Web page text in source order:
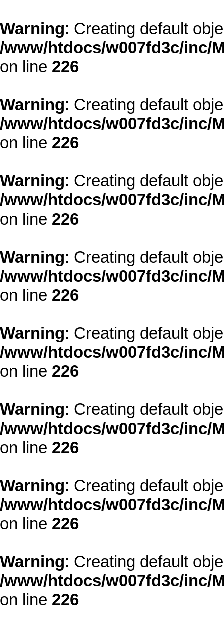
Warning: Creating default
/www/htdocs/w007fd3c/inc/
on line 226
Warning: Creating default
/www/htdocs/w007fd3c/inc/
on line 226
Warning: Creating default
/www/htdocs/w007fd3c/inc/
on line 226
Warning: Creating default
/www/htdocs/w007fd3c/inc/
on line 226
Warning: Creating default
/www/htdocs/w007fd3c/inc/
on line 226
Warning: Creating default
/www/htdocs/w007fd3c/inc/
on line 226
Warning: Creating default
/www/htdocs/w007fd3c/inc/
on line 226
Warning: Creating default
/www/htdocs/w007fd3c/inc/
on line 226